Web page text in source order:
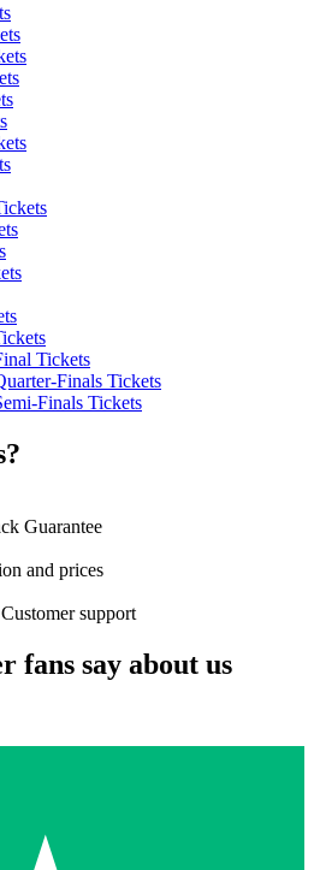
Tickets
Finals Tickets
Finals Tickets
Guarantee
and prices
support
fans say about us